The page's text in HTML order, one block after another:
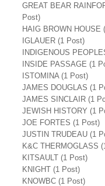
GREAT BEAR
Post)
HAIG BROWN HOUSE
IGLAUER (1 Post)
INDIGENOUS
INSIDE PASSAGE (1
ISTOMINA (1 Post)
JAMES DOUGLAS (1
JAMES SINCLAIR (1
JEWISH HISTORY (1
JOE FORTES (1 Post)
JUSTIN TRUDEAU (1
K&C THERMOGLASS
KITSAULT (1 Post)
KNIGHT (1 Post)
KNOWBC (1 Post)